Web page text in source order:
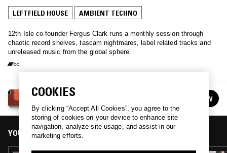
LEFTFIELD HOUSE AMBIENT TECHNO
12th Isle co-founder Fergus Clark runs a monthly session through
chaotic record shelves, tascam nightmares, label related tracks and
unreleased music from the global sphere.
FERGUS CLARK
FOLLOW
YOU MIGHT ALSO LIKE
COOKIES
By clicking “Accept All Cookies”, you agree to the
storing of cookies on your device to enhance site
navigation, analyze site usage, and assist in our
marketing efforts.